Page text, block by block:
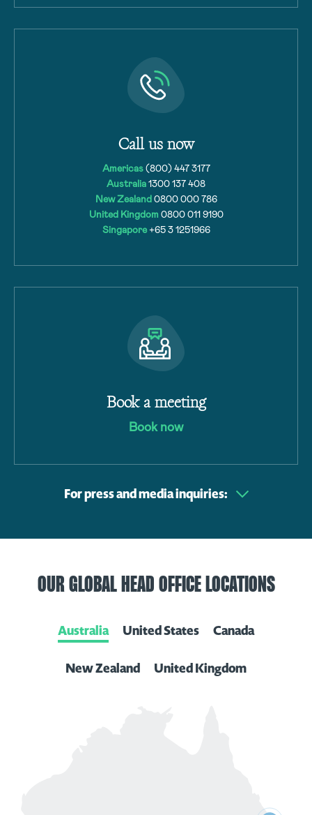
Call us now
Americas(800) 447 3177
Australia1300 137 408
New Zealand0800 000 786
United Kingdom 0800 011 9190
Singapore+65 3 1251966
Book a meeting
Book now
For press and media inquiries:
OUR GLOBAL HEAD OFFICE LOCATIONS
Australia United States Canada
New Zealand United Kingdom